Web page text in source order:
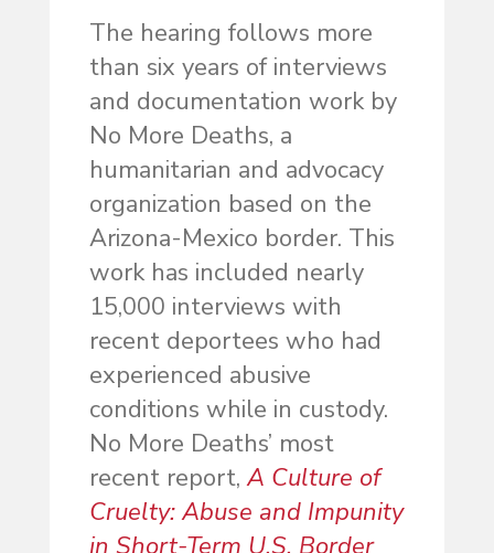
The hearing follows more
than six years of interviews
and documentation work by
No More Deaths, a
humanitarian and advocacy
organization based on the
Arizona-Mexico border. This
work has included nearly
15,000 interviews with
recent deportees who had
experienced abusive
conditions while in custody.
No More Deaths’ most
recent report,A Culture of
Cruelty: Abuse and Impunity